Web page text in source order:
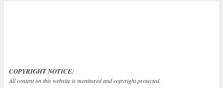
COPYRIGHT NOTICE:
All content on this website is monitored and copyright protected.